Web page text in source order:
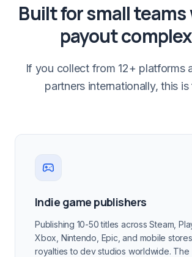
Built for small
payout
If you collect from 12+ platforms
partners internationally, this is
Indie game publishers
Publishing 10-50 titles across Steam,
Xbox, Nintendo, Epic, and mobile
royalties to dev studios worldwide. The